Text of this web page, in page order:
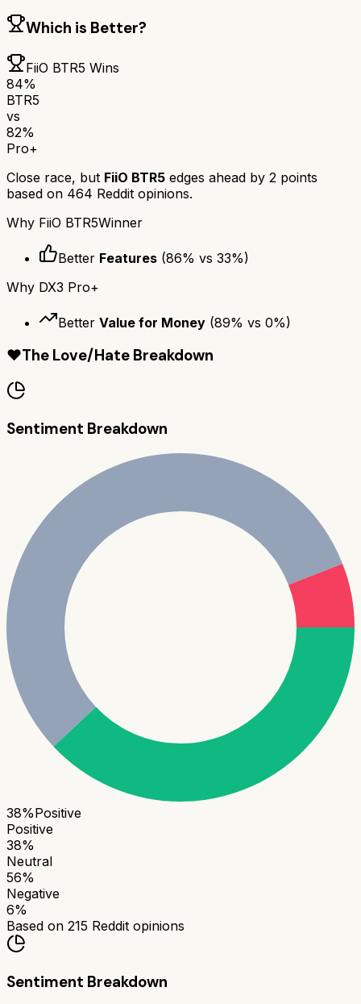
Which is Better?
FiiO BTR5 Wins
84%
BTR5
vs
82%
Pro+
Close race, but FiiO BTR5 edges ahead by 2 points
based on 464 Reddit opinions.
Why FiiO BTR5Winner
Better Features (86% vs 33%)
Why DX3 Pro+
Better Value for Money (89% vs 0%)
❤️The Love/Hate Breakdown
Sentiment Breakdown
38%Positive
Positive
38%
Neutral
56%
Negative
6%
Based on 215 Reddit opinions
Sentiment Breakdown